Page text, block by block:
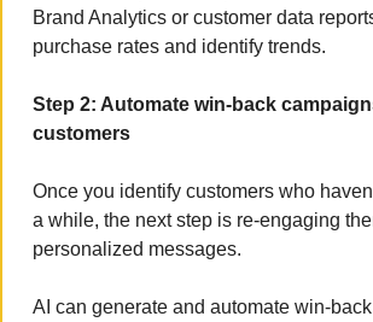
Brand Analytics or customer data
purchase rates and identify trends.
Step 2: Automate win-back
customers
Once you identify customers who
a while, the next step is re-engaging
personalized messages.
AI can generate and automate win-